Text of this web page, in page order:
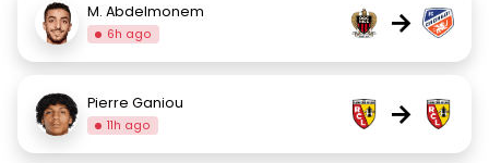
M. Abdelmonem
6h ago →
Pierre Ganiou
11h ago →